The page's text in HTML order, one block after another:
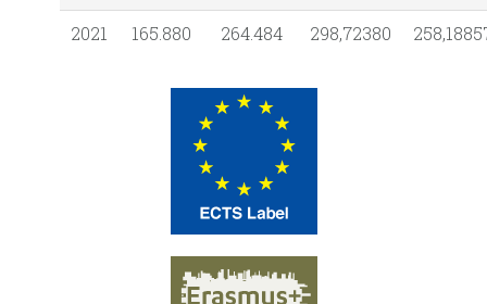
2021
165.880 264.484 298,72380